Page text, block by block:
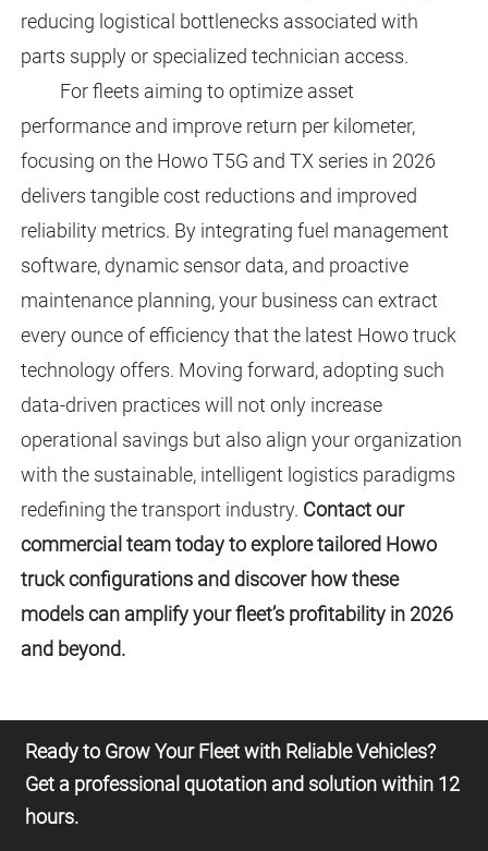
reducing logistical bottlenecks associated with
parts supply or specialized technician access.
For fleets aiming to optimize asset
performance and improve return per kilometer,
focusing on the Howo T5G and TX series in 2026
delivers tangible cost reductions and improved
reliability metrics. By integrating fuel management
software, dynamic sensor data, and proactive
maintenance planning, your business can extract
every ounce of efficiency that the latest Howo truck
technology offers. Moving forward, adopting such
data-driven practices will not only increase
operational savings but also align your organization
with the sustainable, intelligent logistics paradigms
redefining the transport industry. Contact our
commercial team today to explore tailored Howo
truck configurations and discover how these
models can amplify your fleet’s profitability in 2026
and beyond.
Ready to Grow Your Fleet with Reliable Vehicles?
Get a professional quotation and solution within 12
hours.